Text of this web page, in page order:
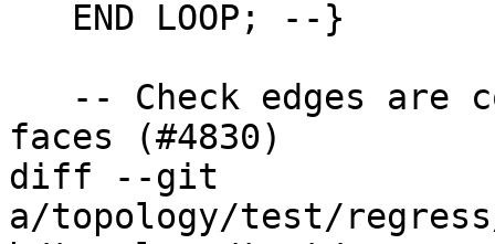
faces (#4830)
diff --git
a/topology/test/